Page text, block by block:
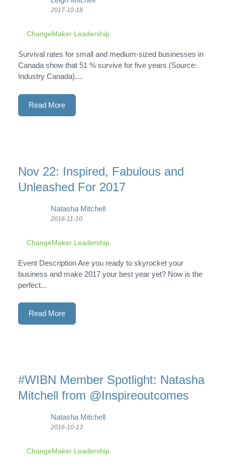
2017-10-18
ChangeMaker Leadership
Survival rates for small and medium-sized businesses in
Canada show that 51 % survive for five years (Source:
Industry Canada)....
Read More
Nov 22: Inspired, Fabulous and
Unleashed For 2017
Natasha Mitchell
2016-11-10
ChangeMaker Leadership
Event Description Are you ready to skyrocket your
business and make 2017 your best year yet? Now is the
perfect...
Read More
#WIBN Member Spotlight: Natasha
Mitchell from @Inspireoutcomes
Natasha Mitchell
2016-10-13
ChangeMaker Leadership